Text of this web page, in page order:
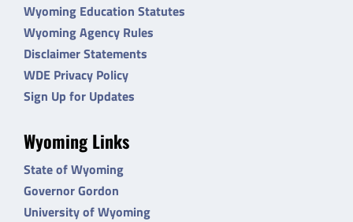
Wyoming Education Statutes
Wyoming Agency Rules
Disclaimer Statements
WDE Privacy Policy
Sign Up for Updates
Wyoming Links
State of Wyoming
Governor Gordon
University of Wyoming